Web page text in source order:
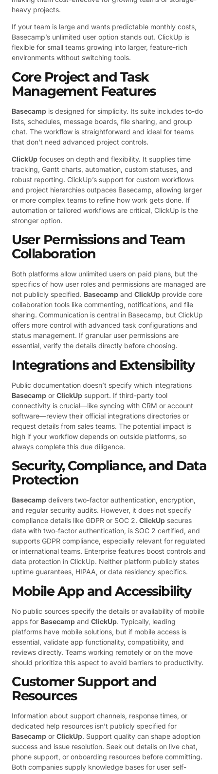
heavy projects.
If your team is large and wants predictable monthly costs,
Basecamp’s unlimited user option stands out. ClickUp is
flexible for small teams growing into larger, feature-rich
environments without switching tools.
Core Project and Task
Management Features
Basecamp is designed for simplicity. Its suite includes to-do
lists, schedules, message boards, file sharing, and group
chat. The workflow is straightforward and ideal for teams
that don’t need advanced project controls.
ClickUp focuses on depth and flexibility. It supplies time
tracking, Gantt charts, automation, custom statuses, and
robust reporting. ClickUp’s support for custom workflows
and project hierarchies outpaces Basecamp, allowing larger
or more complex teams to refine how work gets done. If
automation or tailored workflows are critical, ClickUp is the
stronger option.
User Permissions and Team
Collaboration
Both platforms allow unlimited users on paid plans, but the
specifics of how user roles and permissions are managed are
not publicly specified. Basecamp and ClickUp provide core
collaboration tools like commenting, notifications, and file
sharing. Communication is central in Basecamp, but ClickUp
offers more control with advanced task configurations and
status management. If granular user permissions are
essential, verify the details directly before choosing.
Integrations and Extensibility
Public documentation doesn’t specify which integrations
Basecamp or ClickUp support. If third-party tool
connectivity is crucial—like syncing with CRM or account
software—review their official integrations directories or
request details from sales teams. The potential impact is
high if your workflow depends on outside platforms, so
always complete this due diligence.
Security, Compliance, and Data
Protection
Basecamp delivers two-factor authentication, encryption,
and regular security audits. However, it does not specify
compliance details like GDPR or SOC 2. ClickUp secures
data with two-factor authentication, is SOC 2 certified, and
supports GDPR compliance, especially relevant for regulated
or international teams. Enterprise features boost controls and
data protection in ClickUp. Neither platform publicly states
uptime guarantees, HIPAA, or data residency specifics.
Mobile App and Accessibility
No public sources specify the details or availability of mobile
apps for Basecamp and ClickUp. Typically, leading
platforms have mobile solutions, but if mobile access is
essential, validate app functionality, compatibility, and
reviews directly. Teams working remotely or on the move
should prioritize this aspect to avoid barriers to productivity.
Customer Support and
Resources
Information about support channels, response times, or
dedicated help resources isn’t publicly specified for
Basecamp or ClickUp. Support quality can shape adoption
success and issue resolution. Seek out details on live chat,
phone support, or onboarding resources before committing.
Both companies supply knowledge bases for user self-